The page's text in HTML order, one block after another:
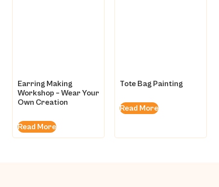
Earring Making
Workshop – Wear Your
Own Creation
Read More
Tote Bag Painting
Read More